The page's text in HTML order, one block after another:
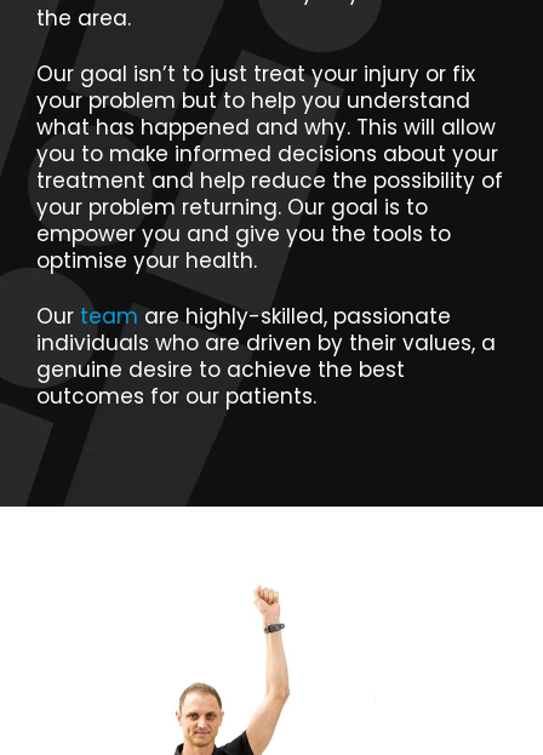
the area.
Our goal isn’t to just treat your injury or fix
your problem but to help you understand
what has happened and why. This will allow
you to make informed decisions about your
treatment and help reduce the possibility of
your problem returning. Our goal is to
empower you and give you the tools to
optimise your health.
Our team are highly-skilled, passionate
individuals who are driven by their values, a
genuine desire to achieve the best
outcomes for our patients.